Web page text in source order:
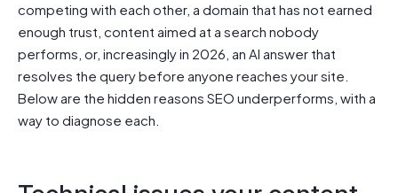
competing with each other, a domain that has not earned
enough trust, content aimed at a search nobody
performs, or, increasingly in 2026, an AI answer that
resolves the query before anyone reaches your site.
Below are the hidden reasons SEO underperforms, with a
way to diagnose each.